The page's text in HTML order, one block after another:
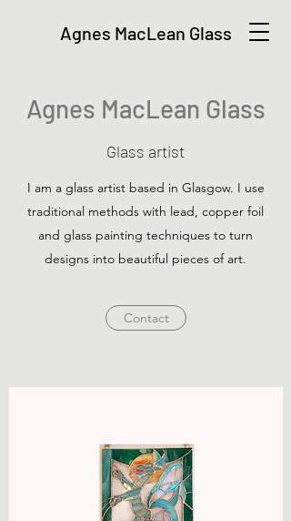
Agnes MacLean Glass
Agnes MacLean Glass
Glass artist
I am a glass artist based in Glasgow. I use
traditional methods with lead, copper foil
and glass painting techniques to turn
designs into beautiful pieces of art.
Contact